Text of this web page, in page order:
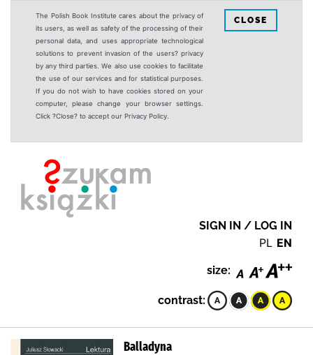
The Polish Book Institute cares about the privacy of
its users, as well as safety of the processing of their
personal data, and uses appropriate technological
solutions to prevent invasion of the users? privacy
by any third parties. We also use cookies to facilitate
the use of our services and for statistical purposes.
If you do not wish to have cookies stored on your
computer, please change your browser settings.
Click ?Close? to accept our Privacy Policy.
CLOSE
SIGN IN / LOG IN
PL EN
size:
contrast:
Balladyna